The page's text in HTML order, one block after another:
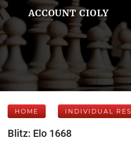
ACCOUNT CIOLY
HOME INDIVIDUAL
Blitz: Elo 1668